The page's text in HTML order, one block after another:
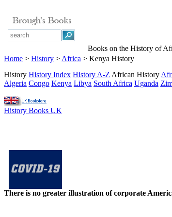
Books on the History of
Home > History > Africa > Kenya History
History History Index History A-Z African History
Algeria Congo Kenya Libya South Africa Uganda
History Books UK
There is no greater illustration of corporate